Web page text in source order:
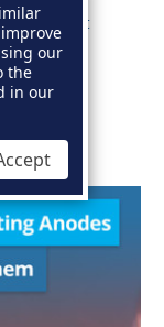
of the most
our
the
in our